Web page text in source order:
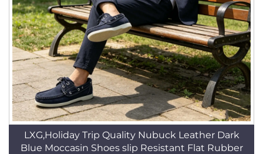
LXG,Holiday Trip Quality Nubuck Leather Dark
Blue Moccasin Shoes slip Resistant Flat Rubber